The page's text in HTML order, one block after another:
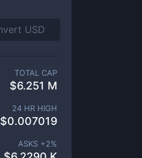
TOTAL CAP
$6.251 M
24 HR HIGH
$0.007019
ASKS +2%